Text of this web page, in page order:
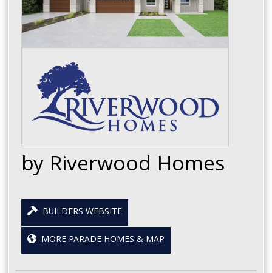
by Riverwood Homes
BUILDERS WEBSITE
MORE PARADE HOMES & MAP